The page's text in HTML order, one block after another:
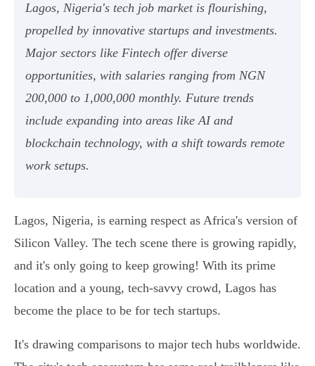
Lagos, Nigeria's tech job market is flourishing,
propelled by innovative startups and investments.
Major sectors like Fintech offer diverse
opportunities, with salaries ranging from NGN
200,000 to 1,000,000 monthly. Future trends
include expanding into areas like AI and
blockchain technology, with a shift towards remote
work setups.
Lagos, Nigeria, is earning respect as Africa's version of
Silicon Valley. The tech scene there is growing rapidly,
and it's only going to keep growing! With its prime
location and a young, tech-savvy crowd, Lagos has
become the place to be for tech startups.
It's drawing comparisons to major tech hubs worldwide.